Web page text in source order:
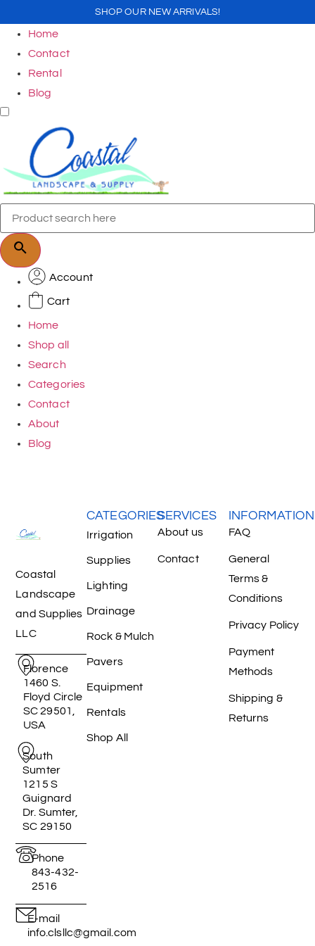
SHOP OUR NEW ARRIVALS!
Home
Contact
Rental
Blog
Account
Cart
Home
Shop all
Search
Categories
Contact
About
Blog
Coastal
Landscape
and Supplies
LLC
Florence
1460 S.
Floyd Circle
SC 29501,
USA
South
Sumter
1215 S
Guignard
Dr. Sumter,
SC 29150
Phone
843-432-
2516
E-mail
info.clsllc@gmail.com
CATEGORIES
Irrigation
Supplies
Lighting
Drainage
Rock & Mulch
Pavers
Equipment
Rentals
Shop All
SERVICES
About us
Contact
INFORMATION
FAQ
General
Terms &
Conditions
Privacy Policy
Payment
Methods
Shipping &
Returns